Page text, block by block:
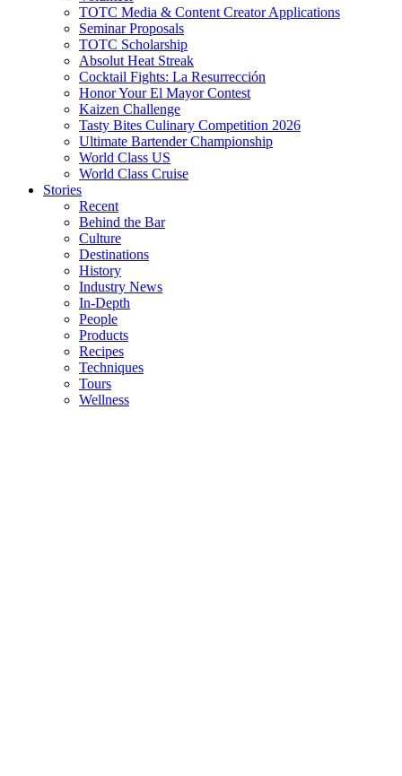
TOTC Media & Content Creator Applications
Seminar Proposals
TOTC Scholarship
Absolut Heat Streak
Cocktail Fights: La Resurrección
Honor Your El Mayor Contest
Kaizen Challenge
Tasty Bites Culinary Competition 2026
Ultimate Bartender Championship
World Class US
World Class Cruise
Stories
Recent
Behind the Bar
Culture
Destinations
History
Industry News
In-Depth
People
Products
Recipes
Techniques
Tours
Wellness